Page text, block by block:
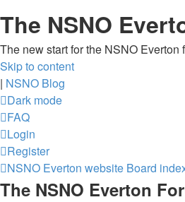
The NSNO
The new start for the NSNO Everton
Skip to content
| NSNO Blog
Dark mode
FAQ
Login
Register
NSNO Everton website Board
The NSNO Everton